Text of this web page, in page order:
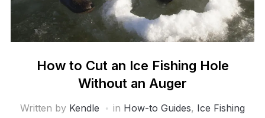
How to Cut an Ice Fishing Hole
Without an Auger
Written by Kendle in How-to Guides, Ice Fishing